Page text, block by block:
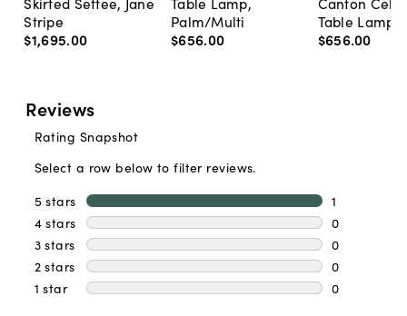
Stripe
$1,695.00
Palm/Multi
$656.00
Table Lamp,
$656.00